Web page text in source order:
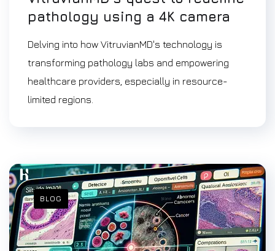
pathology using a 4K camera
Delving into how VitruvianMD's technology is
transforming pathology labs and empowering
healthcare providers, especially in resource-
limited regions.
BLOG